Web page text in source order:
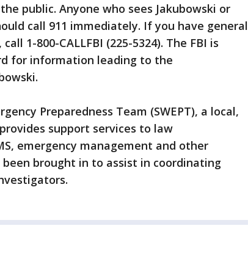
public. Anyone who sees Jakubowski or
call 911 immediately. If you have general
1-800-CALLFBI (225-5324). The FBI is
for information leading to the
Preparedness Team (SWEPT), a local,
support services to law
emergency management and other
been brought in to assist in coordinating